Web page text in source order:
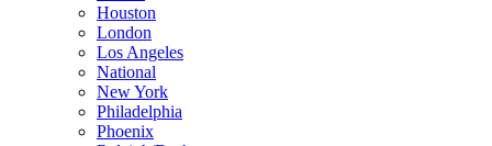
Houston
London
Los Angeles
National
New York
Philadelphia
Phoenix